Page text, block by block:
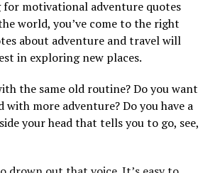
for motivational adventure quotes
world, you’ve come to the right
about adventure and travel will
in exploring new places.
the same old routine? Do you want
more adventure? Do you have a
your head that tells you to go, see,